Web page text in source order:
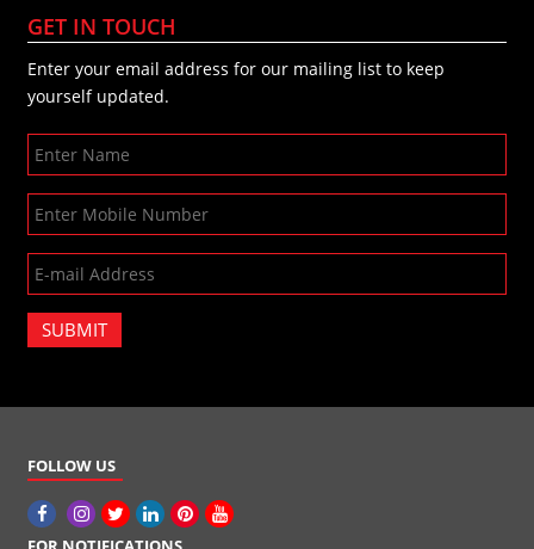
GET IN TOUCH
Enter your email address for our mailing list to keep
yourself updated.
SUBMIT
FOLLOW US